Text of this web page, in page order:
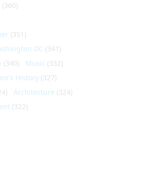
(360)
(351)
DC (341)
(340) Music (332)
History (327)
Architecture (324)
(322)